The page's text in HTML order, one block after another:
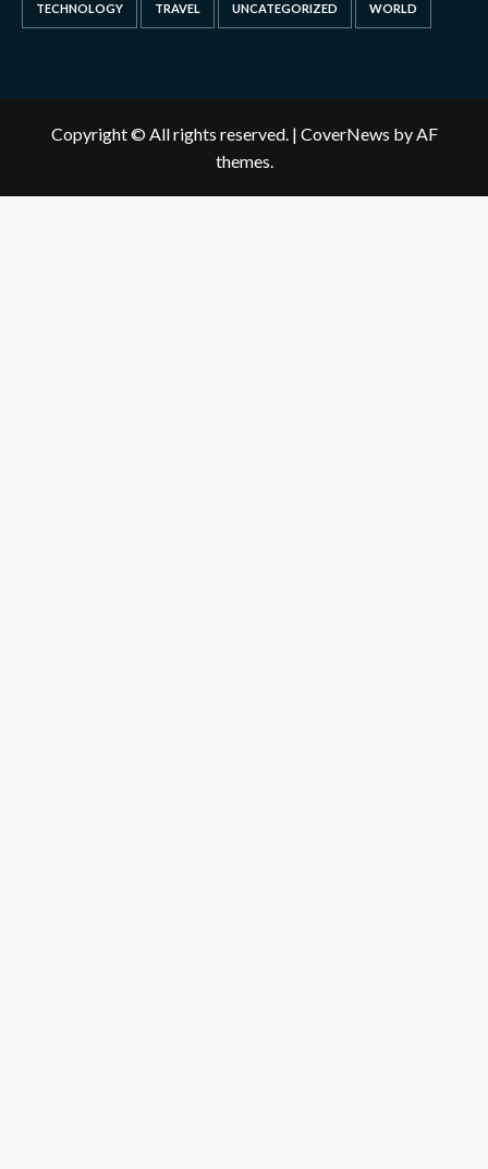
TECHNOLOGY TRAVEL UNCATEGORIZED WORLD
Copyright © All rights reserved. | CoverNews by AF
themes.